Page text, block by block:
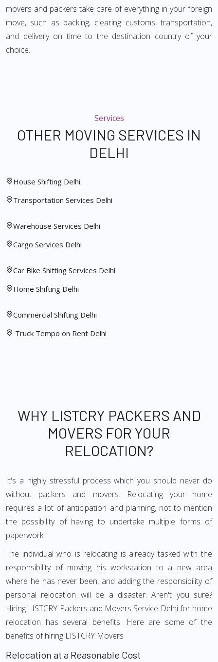
movers and packers take care of everything in your foreign
move, such as packing, clearing customs, transportation,
and delivery on time to the destination country of your
choice.
Services
OTHER MOVING SERVICES IN
DELHI
House Shifting Delhi
Transportation Services Delhi
Warehouse Services Delhi
Cargo Services Delhi
Car Bike Shifting Services Delhi
Home Shifting Delhi
Commercial Shifting Delhi
Truck Tempo on Rent Delhi
WHY LISTCRY PACKERS AND
MOVERS FOR YOUR
RELOCATION?
It's a highly stressful process which you should never do
without packers and movers. Relocating your home
requires a lot of anticipation and planning, not to mention
the possibility of having to undertake multiple forms of
paperwork.
The individual who is relocating is already tasked with the
responsibility of moving his workstation to a new area
where he has never been, and adding the responsibility of
personal relocation will be a disaster. Aren't you sure?
Hiring LISTCRY Packers and Movers Service Delhi for home
relocation has several benefits. Here are some of the
benefits of hiring LISTCRY Movers
Relocation at a Reasonable Cost